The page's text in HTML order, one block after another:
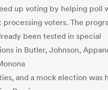
up voting by helping poll
processing voters. The
been tested in special
in Butler, Johnson,
and a mock election was